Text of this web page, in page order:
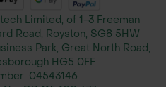
Limited, of 1-3 Freeman
Road, Royston, SG8 5HW
Park, Great North Road,
HG5 0FF
04543146